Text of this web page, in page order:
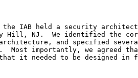
IAB held a security
Hill, NJ.  We identified the
and specified
Most importantly, we agreed
it needed to be designed in